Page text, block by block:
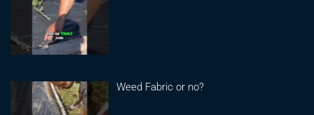
Weed Fabric or no?